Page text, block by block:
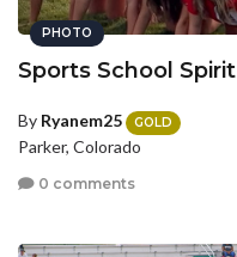
PHOTO
Sports School Spirit
By Ryanem25 GOLD
Parker, Colorado
0 comments